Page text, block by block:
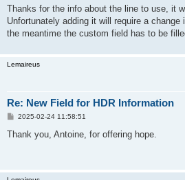
s
Thanks for the info about the line to use, it
Unfortunately adding it will require a
the meantime the custom field has to be
Lemaireus
Re: New Field for HDR Information
P
s
2025-02-24 11:58:51
Thank you, Antoine, for offering hope.